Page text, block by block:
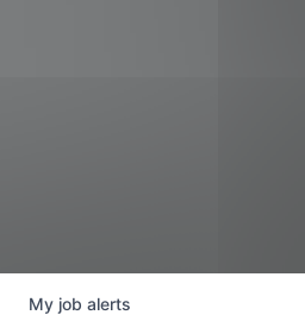
My job alerts